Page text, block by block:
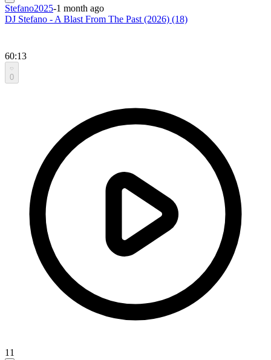
Stefano2025-1 month ago
DJ Stefano - A Blast From The Past (2026) (18)
60:13
0
11